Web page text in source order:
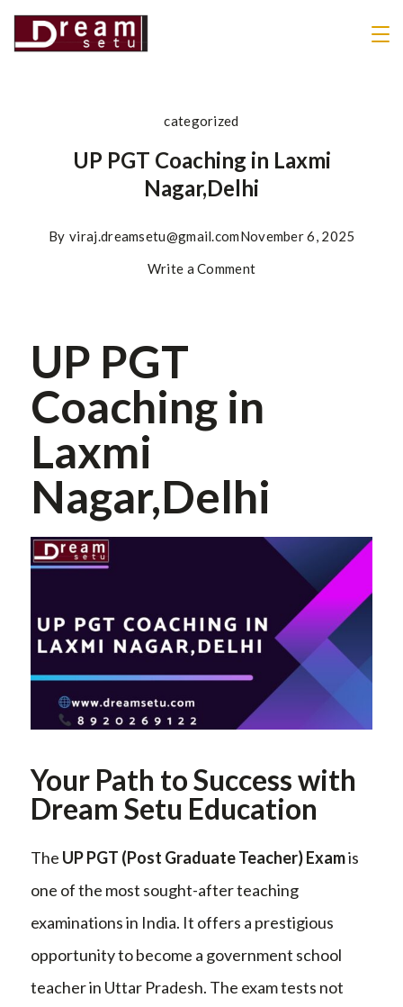
categorized
UP PGT Coaching in Laxmi
Nagar,Delhi
By viraj.dreamsetu@gmail.comNovember 6, 2025
Write a Comment
UP PGT
Coaching in
Laxmi
Nagar,Delhi
Your Path to Success with
Dream Setu Education
The UP PGT (Post Graduate Teacher) Examis
one of the most sought-after teaching
examinations in India. It offers a prestigious
opportunity to become a government school
teacher in Uttar Pradesh. The exam tests not